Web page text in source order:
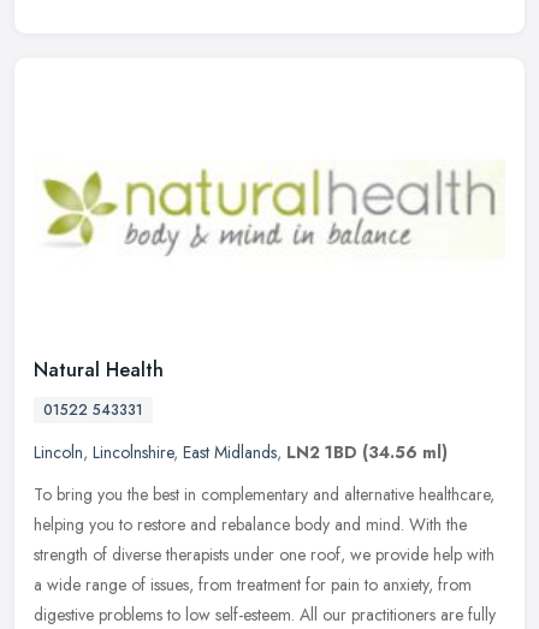
Natural Health
01522 543331
Lincoln, Lincolnshire, East Midlands, LN2 1BD (34.56 ml)
To bring you the best in complementary and alternative healthcare,
helping you to restore and rebalance body and mind. With the
strength of diverse therapists under one roof, we provide help with
a wide range of issues, from treatment for pain to anxiety, from
digestive problems to low self-esteem. All our practitioners are fully